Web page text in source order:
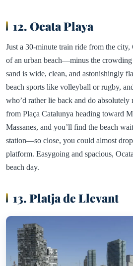
12. Ocata Playa
Just a 30-minute train ride from the city,
of an urban beach—minus the
sand is wide, clean, and astonishingly
beach sports like volleyball or rugby,
who’d rather lie back and do
from Plaça Catalunya heading toward
Massanes, and you’ll find the beach
station—so close, you could almost
platform. Easygoing and spacious,
beach day.
13. Platja de Llevant